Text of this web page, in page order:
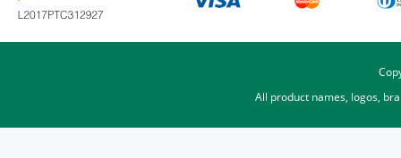
All product names, logos,